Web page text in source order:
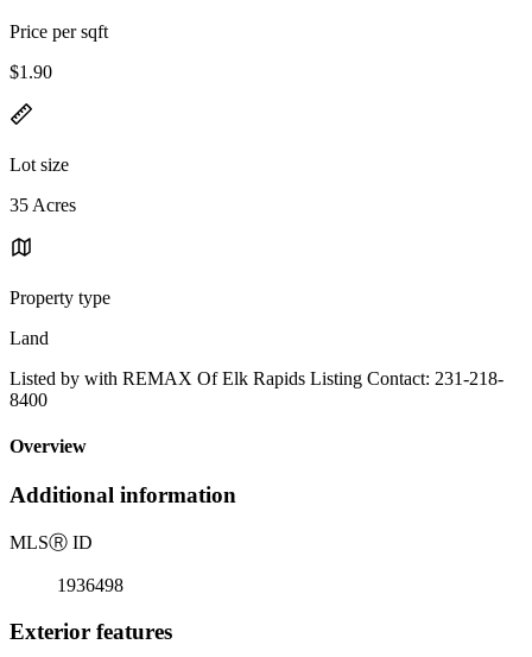
Price per sqft
$1.90
Lot size
35 Acres
Property type
Land
Listed by with REMAX Of Elk Rapids Listing Contact: 231-218-
8400
Overview
Additional information
MLSⓇ ID
1936498
Exterior features